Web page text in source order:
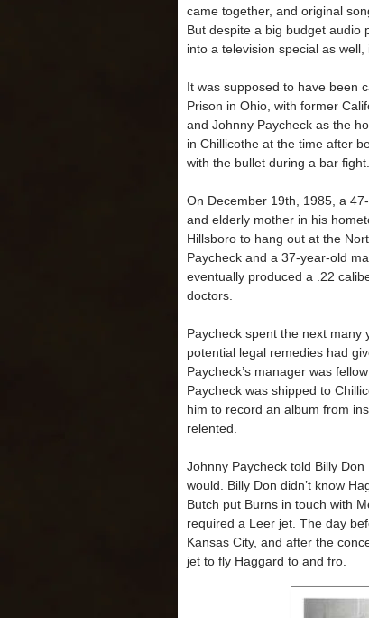
came together, and original
But despite a big budget audio
into a television special as
It was supposed to have been
Prison in Ohio, with former
and Johnny Paycheck as the
in Chillicothe at the time after
with the bullet during a bar fight.
On December 19th, 1985, a
and elderly mother in his
Hillsboro to hang out at the
Paycheck and a 37-year-old
eventually produced a .22
doctors.
Paycheck spent the next
potential legal remedies had
Paycheck’s manager was
Paycheck was shipped to
him to record an album from
relented.
Johnny Paycheck told Billy
would. Billy Don didn’t know
Butch put Burns in touch with
required a Leer jet. The day
Kansas City, and after the
jet to fly Haggard to and fro.